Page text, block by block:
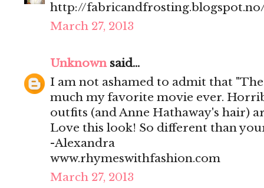
http://
March 27, 2013
Unknownsaid...
I am not ashamed to admit that
much my favorite movie ever.
outfits (and Anne Hathaway's hair)
Love this look! So different than
-Alexandra
www.rhymeswithfashion.com
March 27, 2013